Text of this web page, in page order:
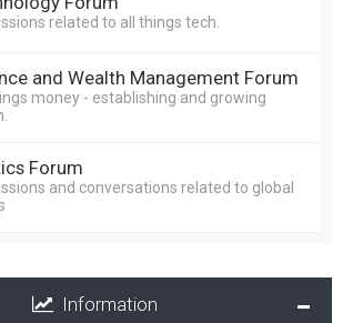
related to all things tech.
and Wealth Management Forum
money - establishing and growing
Forum
and conversations related to global
Information